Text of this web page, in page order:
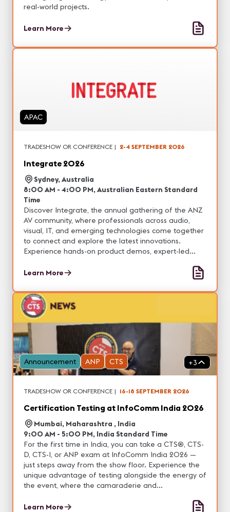
real-world projects.
Learn More
APAC
TRADESHOW OR CONFERENCE | 2-4 SEPTEMBER 2026
Integrate 2026
Sydney, Australia
8:00 AM - 4:00 PM, Australian Eastern Standard
Time
Discover Integrate, the annual gathering of the ANZ
AV community, where professionals across audio,
visual, IT, and emerging technologies come together
to connect and explore the latest innovations.
Experience hands-on product demos, expert-led
designed to help you stay ahead of industry trends
Learn More
Announcement ANP CTS +3
TRADESHOW OR CONFERENCE | 16-18 SEPTEMBER 2026
Certification Testing at InfoComm India 2026
Mumbai, Maharashtra , India
9:00 AM - 5:00 PM, India Standard Time
For the first time in India, you can take a CTS®, CTS-
D, CTS-I, or ANP exam at InfoComm India 2026 —
just steps away from the show floor. Experience the
unique advantage of testing alongside the energy of
the event, where the camaraderie and
confidence and set you up for success.
Learn More